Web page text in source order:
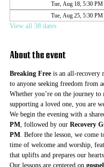
Tue, Aug 18, 5:30 PM
Tue, Aug 25, 5:30 PM
View all 38 dates
About the event
Breaking Free is an all-recovery
to anyone seeking freedom from
Whether you’re on the journey to
supporting a loved one, you are
We begin the evening with a
PM, followed by our Recovery
PM. Before the lesson, we come
time of welcome and worship,
that uplifts and prepares our
Our lessons are centered on